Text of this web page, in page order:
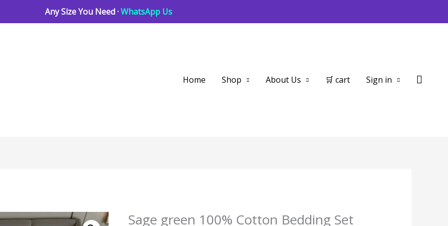
Any Size You Need ·WhatsApp Us
Home Shop About Us 🛒 cart Sign in
Sage green 100% Cotton Bedding Set
Sage